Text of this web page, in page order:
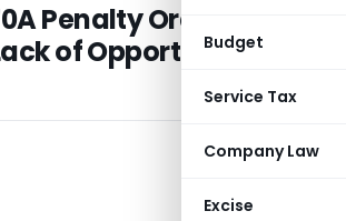
Budget
Service Tax
Company Law
Excise
Penalty Order Set
of Opportunity: ITAT